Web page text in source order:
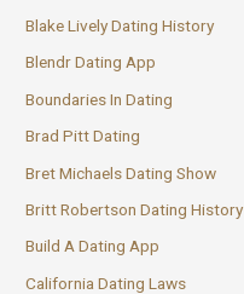
Blake Lively Dating History
Blendr Dating App
Boundaries In Dating
Brad Pitt Dating
Bret Michaels Dating Show
Britt Robertson Dating History
Build A Dating App
California Dating Laws